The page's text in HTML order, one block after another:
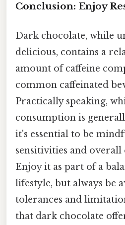
Conclusion: Enjoy
Dark chocolate, while
delicious, contains a
amount of caffeine
common caffeinated
Practically speaking,
consumption is
it's essential to be
sensitivities and overall
Enjoy it as part of a
lifestyle, but always be
tolerances and
that dark chocolate